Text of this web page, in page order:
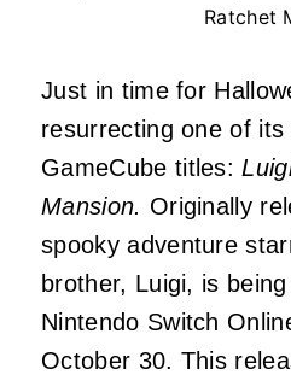
Ratchet
Just in time for
resurrecting one of its
GameCube titles:
Mansion. Originally
spooky adventure
brother, Luigi, is
Nintendo Switch
October 30. This